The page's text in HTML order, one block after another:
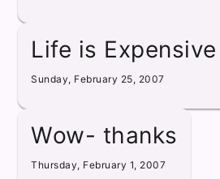
Life is Expensive
Sunday, February 25, 2007
Wow- thanks
Thursday, February 1, 2007